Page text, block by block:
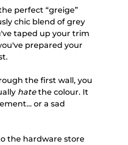
perfect “greige”
chic blend of grey
taped up your trim
prepared your
the first wall, you
hate the colour. It
or a sad
the hardware store